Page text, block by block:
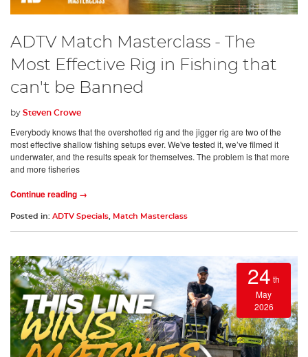
ADTV Match Masterclass - The
Most Effective Rig in Fishing that
can't be Banned
by Steven Crowe
Everybody knows that the overshotted rig and the jigger rig are two of the
most effective shallow fishing setups ever. We've tested it, we’ve filmed it
underwater, and the results speak for themselves. The problem is that more
and more fisheries
Continue reading →
Posted in: ADTV Specials, Match Masterclass
24 th
May
2026